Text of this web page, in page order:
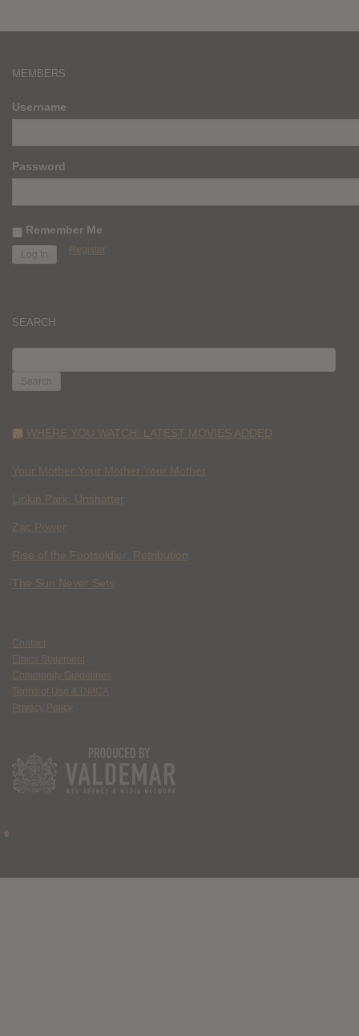
MEMBERS
Username
Password
Remember Me
Register
SEARCH
FOR:
WHERE YOU WATCH: LATEST MOVIES ADDED
Your Mother Your Mother Your Mother
Linkin Park: Unshatter
Zac Power
Rise of the Footsoldier: Retribution
The Sun Never Sets
Contact
Ethics Statement
Community Guidelines
Terms of Use & DMCA
Privacy Policy